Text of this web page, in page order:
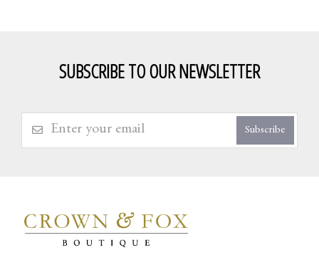
SUBSCRIBE TO OUR NEWSLETTER
Subscribe